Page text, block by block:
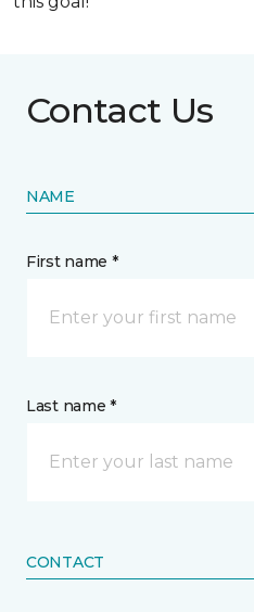
Contact Us
NAME
First name *
Last name *
CONTACT